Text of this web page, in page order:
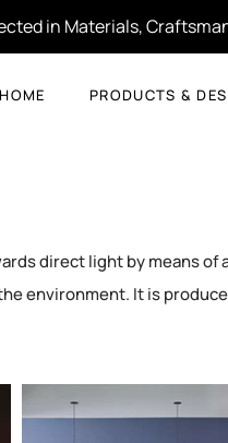
in Materials,
HOME PRODUCTS &
direct light by means of
environment. It is